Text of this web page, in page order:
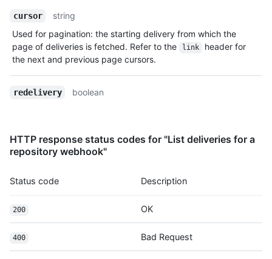
cursor
string
Used for pagination: the starting delivery from which the
page of deliveries is fetched. Refer to the
link
header for
the next and previous page cursors.
redelivery boolean
HTTP response status codes for "List deliveries for a
repository webhook"
Status code Description
200 OK
400 Bad Request